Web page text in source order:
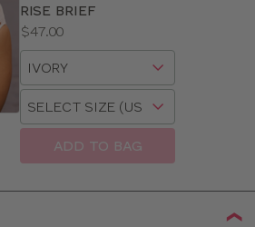
RISE BRIEF
$47.00
ADD TO BAG